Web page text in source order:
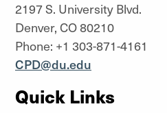
2197 S. University Blvd.
Denver, CO 80210
Phone: +1 303-871-4161
CPD@du.edu
Quick Links